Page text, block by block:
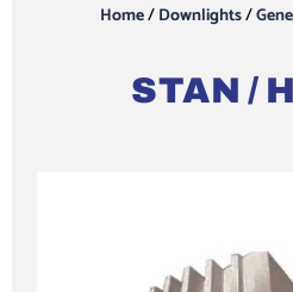
Home/Downlights/
STAN /